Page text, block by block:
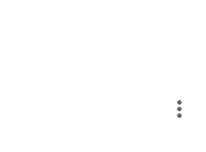
more_vert